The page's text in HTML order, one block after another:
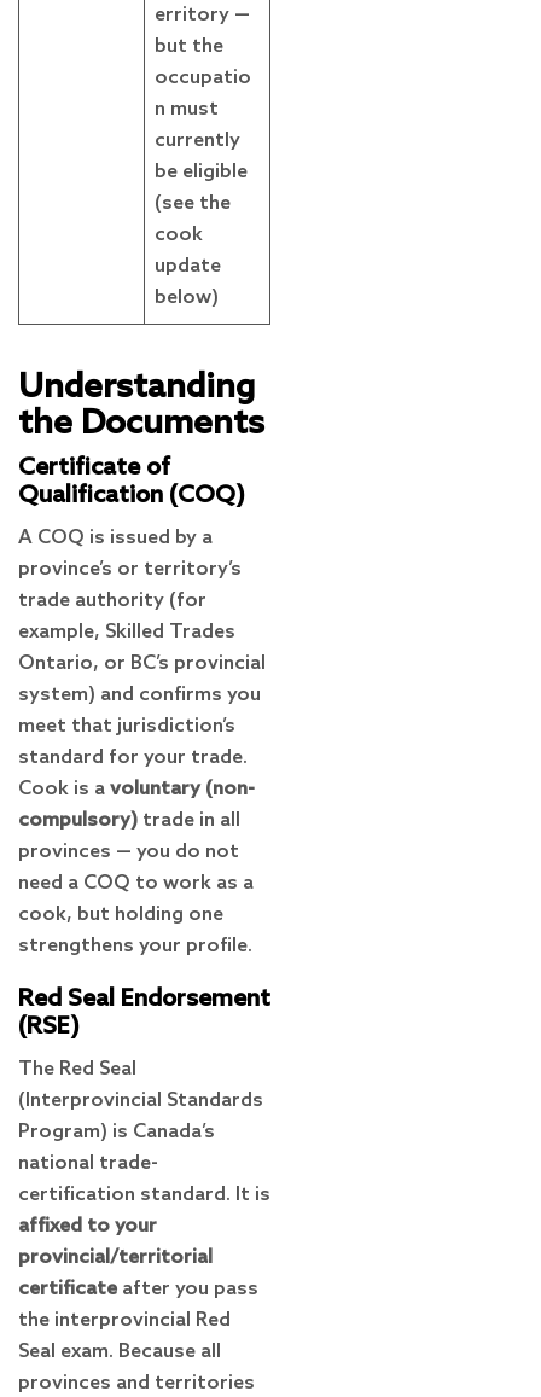
erritory —
but the
occupatio
n must
currently
be eligible
(see the
cook
update
below)
Understanding
the Documents
Certificate of
Qualification (COQ)
A COQ is issued by a
province’s or territory’s
trade authority (for
example, Skilled Trades
Ontario, or BC’s provincial
system) and confirms you
meet that jurisdiction’s
standard for your trade.
Cook is a voluntary (non-
compulsory) trade in all
provinces — you do not
need a COQ to work as a
cook, but holding one
strengthens your profile.
Red Seal Endorsement
(RSE)
The Red Seal
(Interprovincial Standards
Program) is Canada’s
national trade-
certification standard. It is
affixed to your
provincial/territorial
certificate after you pass
the interprovincial Red
Seal exam. Because all
provinces and territories